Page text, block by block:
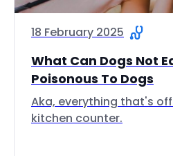
18 February 2025
What Can Dogs Not
Poisonous To Dogs
Aka, everything that's
kitchen counter.